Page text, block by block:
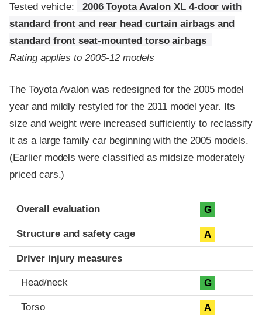
Tested vehicle:
2006 Toyota Avalon XL 4-door with
standard front and rear head curtain airbags and
standard front seat-mounted torso airbags
Rating applies to 2005-12 models
The Toyota Avalon was redesigned for the 2005 model
year and mildly restyled for the 2011 model year. Its
size and weight were increased sufficiently to reclassify
it as a large family car beginning with the 2005 models.
(Earlier models were classified as midsize moderately
priced cars.)
Evaluation criteria
Rating
Overall evaluation G
Structure and safety cage A
Driver injury measures
Head/neck G
Torso A